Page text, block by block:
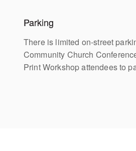
Parking
There is limited on-street
Community Church
Print Workshop attendees to